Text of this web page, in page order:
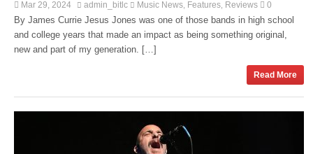
Mar 29, 2024 admin_bitlc Music News Features Reviews 0
By James Currie Jesus Jones was one of those bands in high school
and college years that made an impact as being something original,
new and part of my generation. […]
Read More